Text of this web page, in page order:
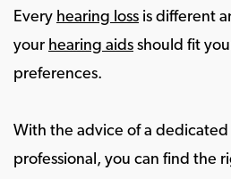
Every hearing loss is different
your hearing aids should fit
preferences.
With the advice of a dedicated
professional, you can find the